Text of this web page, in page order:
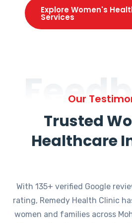
Explore Women's
Services
Our
Trusted
Healthcare
With 135+ verified Google
rating, Remedy Health Clinic
women and families across